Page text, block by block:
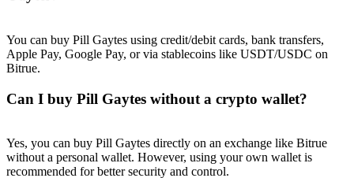
Precious Metals Trading Carnival
Trade Gold & Silver · 33,333 USDT Bonus
Exclusive for BitMart Users
Register & Trade to Win 500,000 USDT
You can buy Pill Gaytes using credit/debit cards, bank transfers,
Apple Pay, Google Pay, or via stablecoins like USDT/USDC on
Bitrue.
Can I buy Pill Gaytes without a crypto wallet?
Yes, you can buy Pill Gaytes directly on an exchange like Bitrue
without a personal wallet. However, using your own wallet is
recommended for better security and control.